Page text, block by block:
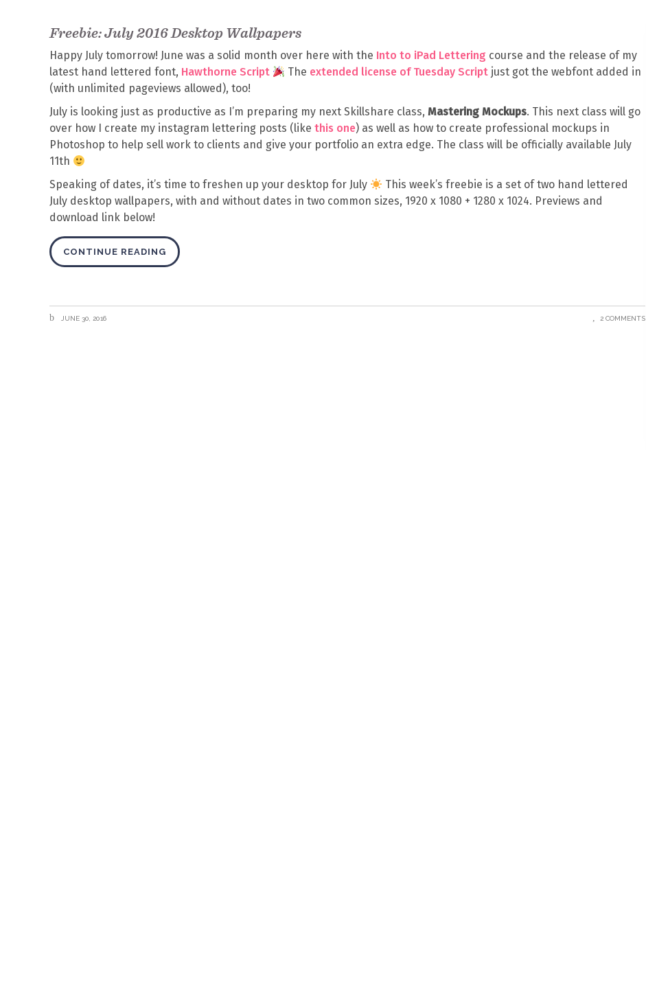
Freebie: July 2016 Desktop Wallpapers
Happy July tomorrow! June was a solid month over here with the Into to iPad Lettering course and the release of my
latest hand lettered font, Hawthorne Script The extended license of Tuesday Script just got the webfont added in
(with unlimited pageviews allowed), too!
July is looking just as productive as I’m preparing my next Skillshare class, Mastering Mockups. This next class will go
over how I create my instagram lettering posts (like this one) as well as how to create professional mockups in
Photoshop to help sell work to clients and give your portfolio an extra edge. The class will be officially available July
11th
Speaking of dates, it’s time to freshen up your desktop for July
This week’s freebie is a set of two hand lettered
July desktop wallpapers, with and without dates in two common sizes, 1920 x 1080 + 1280 x 1024. Previews and
download link below!
CONTINUE READING
JUNE 30, 2016 2 COMMENTS